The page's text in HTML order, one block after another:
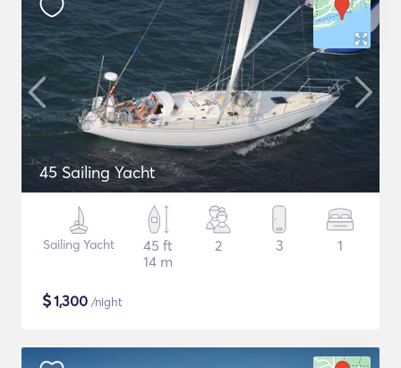
45 Sailing Yacht
Sailing Yacht
45 ft
14 m
2 3 1
$1,300 /night